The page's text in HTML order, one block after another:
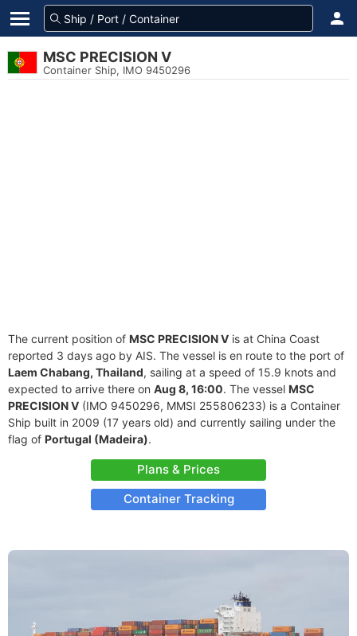
MSC PRECISION V
Container Ship, IMO 9450296
The current position of MSC PRECISION V is at China Coast
reported 3 days ago by AIS. The vessel is en route to the port of
Laem Chabang, Thailand, sailing at a speed of 15.9 knots and
expected to arrive there on Aug 8, 16:00. The vessel MSC
PRECISION V (IMO 9450296, MMSI 255806233) is a Container
Ship built in 2009 (17 years old) and currently sailing under the
flag of Portugal (Madeira).
Plans & Prices
Container Tracking